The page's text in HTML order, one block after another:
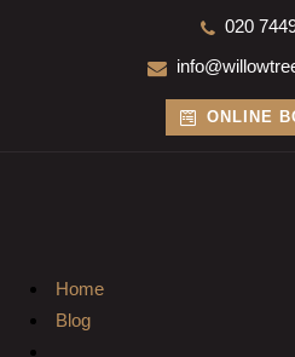
020
ONLINE
Home
Blog